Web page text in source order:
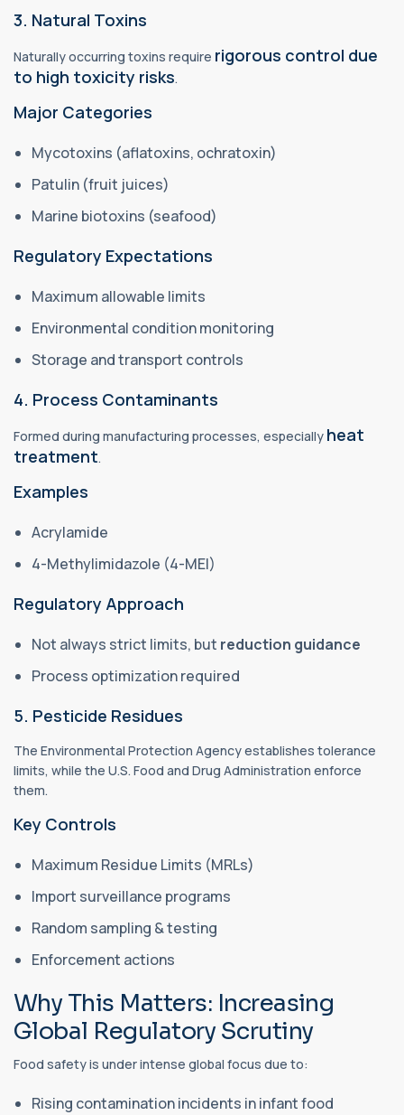
3. Natural Toxins
Naturally occurring toxins require rigorous control due
to high toxicity risks.
Major Categories
Mycotoxins (aflatoxins, ochratoxin)
Patulin (fruit juices)
Marine biotoxins (seafood)
Regulatory Expectations
Maximum allowable limits
Environmental condition monitoring
Storage and transport controls
4. Process Contaminants
Formed during manufacturing processes, especially heat
treatment.
Examples
Acrylamide
4-Methylimidazole (4-MEI)
Regulatory Approach
Not always strict limits, but reduction guidance
Process optimization required
5. Pesticide Residues
The Environmental Protection Agency establishes tolerance
limits, while the U.S. Food and Drug Administration enforce
them.
Key Controls
Maximum Residue Limits (MRLs)
Import surveillance programs
Random sampling & testing
Enforcement actions
Why This Matters: Increasing
Global Regulatory Scrutiny
Food safety is under intense global focus due to:
Rising contamination incidents in infant food